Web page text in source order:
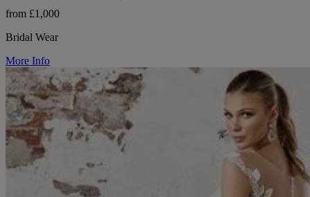
from £1,000
Bridal Wear
More Info